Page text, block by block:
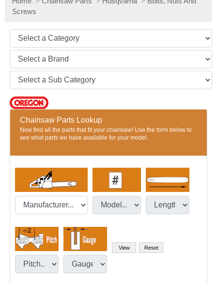
Screws
Chainsaw Parts Lookup
Now find all the parts that fit your chainsaw! Use the form below to
see what parts we have available for your model.